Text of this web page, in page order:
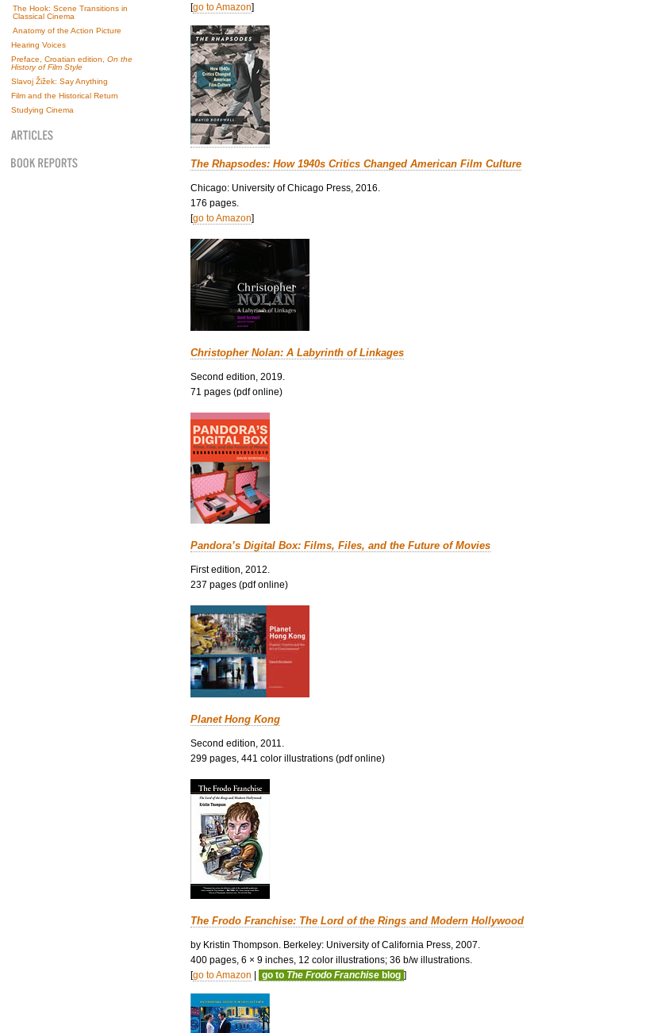
The Hook: Scene Transitions in
Classical Cinema
Anatomy of the Action Picture
Hearing Voices
Preface, Croatian edition, On the
History of Film Style
Slavoj Žižek: Say Anything
Film and the Historical Return
Studying Cinema
[go to Amazon]
The Rhapsodes: How 1940s Critics Changed American Film Culture
Chicago: University of Chicago Press, 2016.
176 pages.
[go to Amazon]
Christopher Nolan: A Labyrinth of Linkages
Second edition, 2019.
71 pages (pdf online)
Pandora’s Digital Box: Films, Files, and the Future of Movies
First edition, 2012.
237 pages (pdf online)
Planet Hong Kong
Second edition, 2011.
299 pages, 441 color illustrations (pdf online)
The Frodo Franchise: The Lord of the Rings and Modern Hollywood
by Kristin Thompson. Berkeley: University of California Press, 2007.
400 pages, 6 × 9 inches, 12 color illustrations; 36 b/w illustrations.
[go to Amazon | go to The Frodo Franchise blog ]